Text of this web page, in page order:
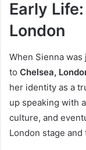
Early
London
When Sienna
to Chelsea,
her identity as a
up speaking with
culture, and
London stage